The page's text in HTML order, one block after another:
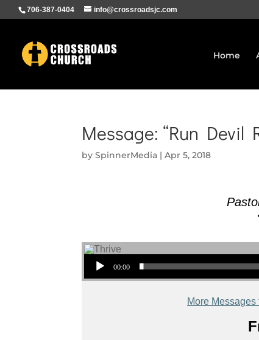
706-387-0404 info@crossroadsjc.com
Home
Message: “Run Devil
bySpinnerMedia |Apr 5, 2018
Audio Player
00:00
More